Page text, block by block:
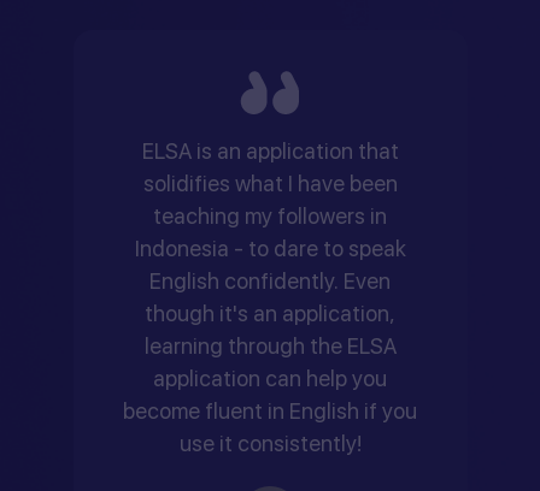
ELSA is an application that
solidifies what I have been
teaching my followers in
Indonesia - to dare to speak
English confidently. Even
though it's an application,
learning through the ELSA
application can help you
become fluent in English if you
use it consistently!